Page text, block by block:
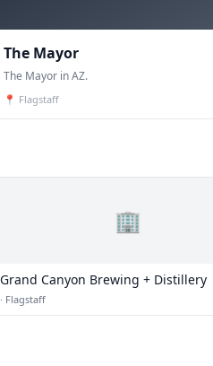
The Mayor
The Mayor in AZ.
📍 Flagstaff
🏢
Grand Canyon Brewing + Distillery
· Flagstaff